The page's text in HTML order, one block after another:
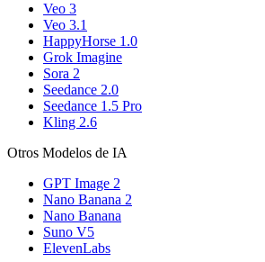
Veo 3
Veo 3.1
HappyHorse 1.0
Grok Imagine
Sora 2
Seedance 2.0
Seedance 1.5 Pro
Kling 2.6
Otros Modelos de IA
GPT Image 2
Nano Banana 2
Nano Banana
Suno V5
ElevenLabs